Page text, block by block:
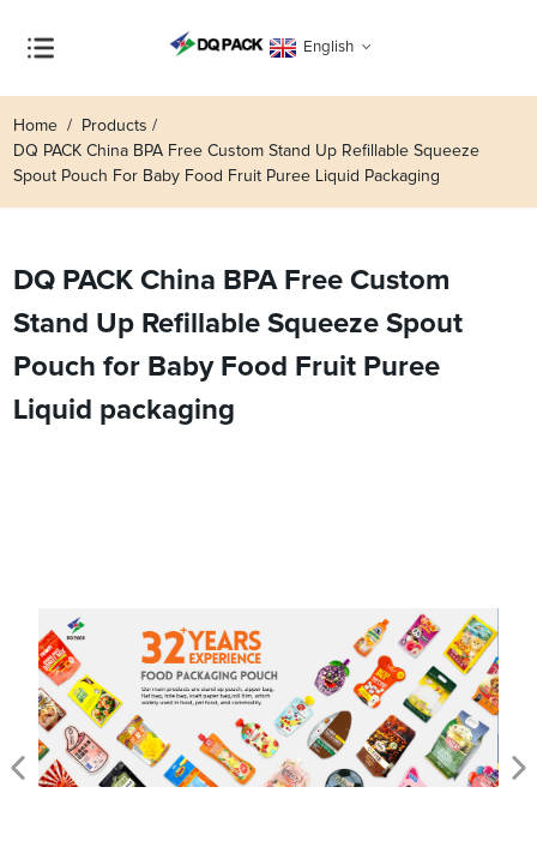
English
Home
Products
DQ PACK China BPA Free Custom Stand Up Refillable Squeeze
Spout Pouch For Baby Food Fruit Puree Liquid Packaging
DQ PACK China BPA Free Custom
Stand Up Refillable Squeeze Spout
Pouch for Baby Food Fruit Puree
Liquid packaging